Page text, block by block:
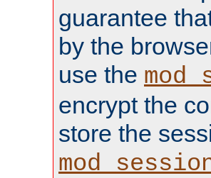
guarantee
by the
use the
encrypt the
store the